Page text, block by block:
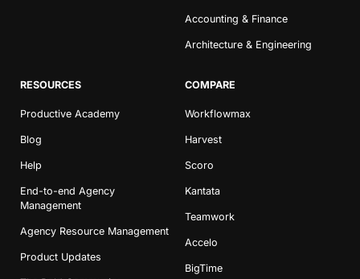
Accounting & Finance
Architecture & Engineering
RESOURCES
Productive Academy
Blog
Help
End-to-end Agency
Management
Agency Resource Management
Product Updates
COMPARE
Workflowmax
Harvest
Scoro
Kantata
Teamwork
Accelo
BigTime